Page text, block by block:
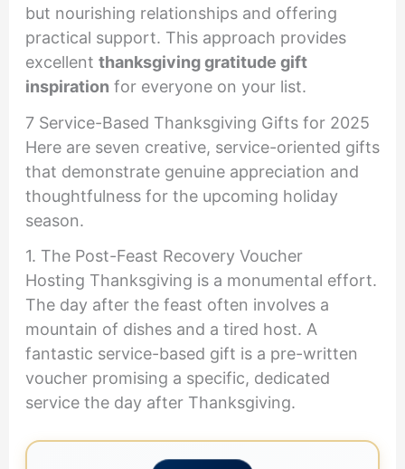
but nourishing relationships and offering
practical support. This approach provides
excellent thanksgiving gratitude gift
inspiration for everyone on your list.
7 Service-Based Thanksgiving Gifts for 2025
Here are seven creative, service-oriented gifts
that demonstrate genuine appreciation and
thoughtfulness for the upcoming holiday
season.
1. The Post-Feast Recovery Voucher
Hosting Thanksgiving is a monumental effort.
The day after the feast often involves a
mountain of dishes and a tired host. A
fantastic service-based gift is a pre-written
voucher promising a specific, dedicated
service the day after Thanksgiving.